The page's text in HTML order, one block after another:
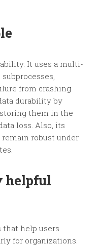
It uses a multi-
from crashing
durability by
them in the
loss. Also, its
robust under
helpful
that help users
for organizations.